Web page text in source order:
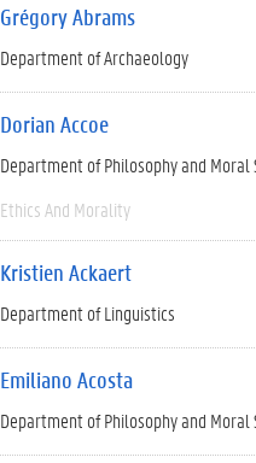
Grégory Abrams
Department of Archaeology
Dorian Accoe
Department of Philosophy and Moral
Ethics And Morality
Kristien Ackaert
Department of Linguistics
Emiliano Acosta
Department of Philosophy and Moral